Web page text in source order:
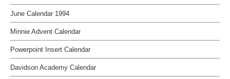
June Calendar 1994
Minnie Advent Calendar
Powerpoint Insert Calendar
Davidson Academy Calendar